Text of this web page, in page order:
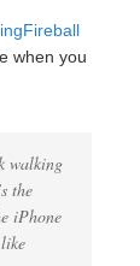
when you
walking
the
iPhone